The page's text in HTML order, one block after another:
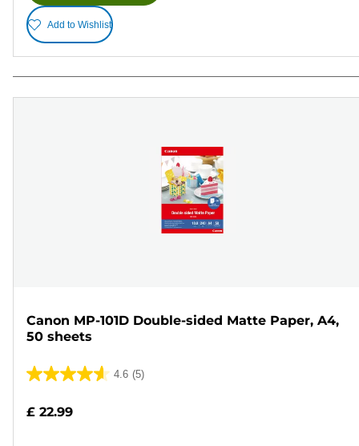
Add to Wishlist
Canon MP-101D Double-sided Matte Paper, A4,
50 sheets
4.6 (5)
4.6
of
£ 22.99